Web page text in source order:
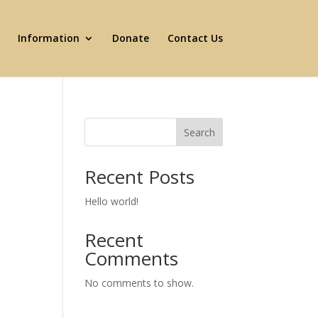
Information Donate Contact Us
Search
Recent Posts
Hello world!
Recent
Comments
No comments to show.